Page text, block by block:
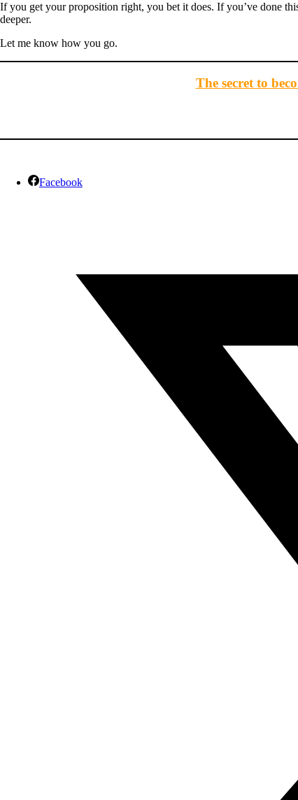
If you get your proposition right, you bet it does. If you’ve done
deeper.
Let me know how you go.
The secret to
Facebook